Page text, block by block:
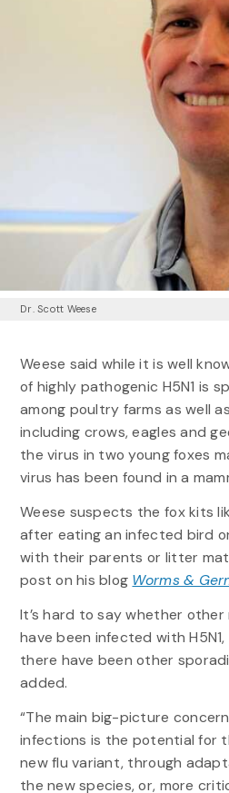
Dr. Scott Weese
Weese said while it is well
of highly pathogenic H5N1 is
among poultry farms as well
including crows, eagles and
the virus in two young foxes
virus has been found in a
Weese suspects the fox kits
after eating an infected bird
with their parents or litter
post on his blog Worms &
It’s hard to say whether other
have been infected with
there have been other
added.
“The main big-picture
infections is the potential for
new flu variant, through
the new species, or, more